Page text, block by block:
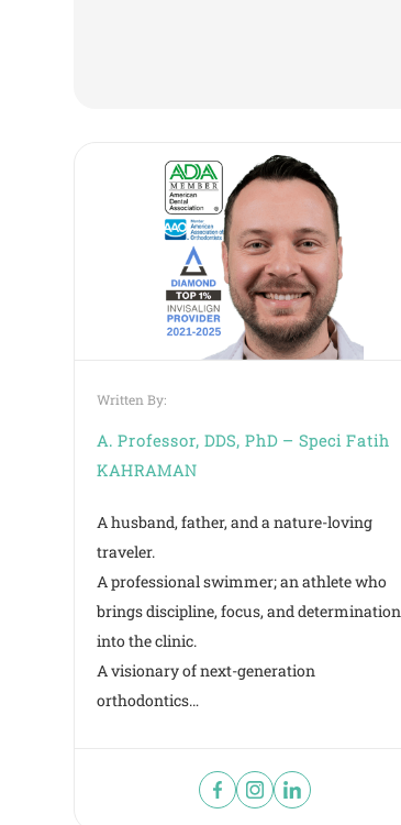
Written By:
A. Professor, DDS, PhD – Speci Fatih
KAHRAMAN
A husband, father, and a nature-loving
traveler.
A professional swimmer; an athlete who
brings discipline, focus, and determination
into the clinic.
A visionary of next-generation
orthodontics…